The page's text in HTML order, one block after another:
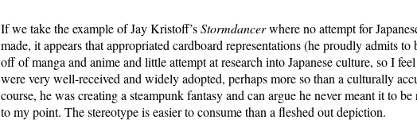
If we take the example of Jay Kristoff’sStormdancerwhere no attempt for
made, it appears that appropriated cardboard representations (he proudly admits
off of manga and anime and little attempt at research into Japanese culture, so I
were very well-received and widely adopted, perhaps more so than a culturally
course, he was creating a steampunk fantasy and can argue he never meant it to
to my point. The stereotype is easier to consume than a fleshed out depiction.